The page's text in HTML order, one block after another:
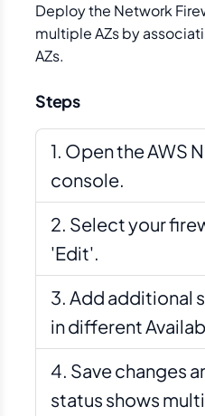
Deploy the Network
multiple AZs by
AZs.
Steps
Open the AWS
console.
Select your
'Edit'.
Add additional
in different
Save changes
status shows